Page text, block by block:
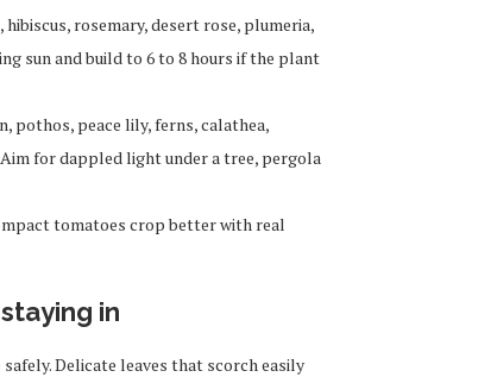
rosemary, desert rose, plumeria,
sun and build to 6 to 8 hours if the plant
pothos, peace lily, ferns, calathea,
for dappled light under a tree, pergola
tomatoes crop better with real
in
Delicate leaves that scorch easily